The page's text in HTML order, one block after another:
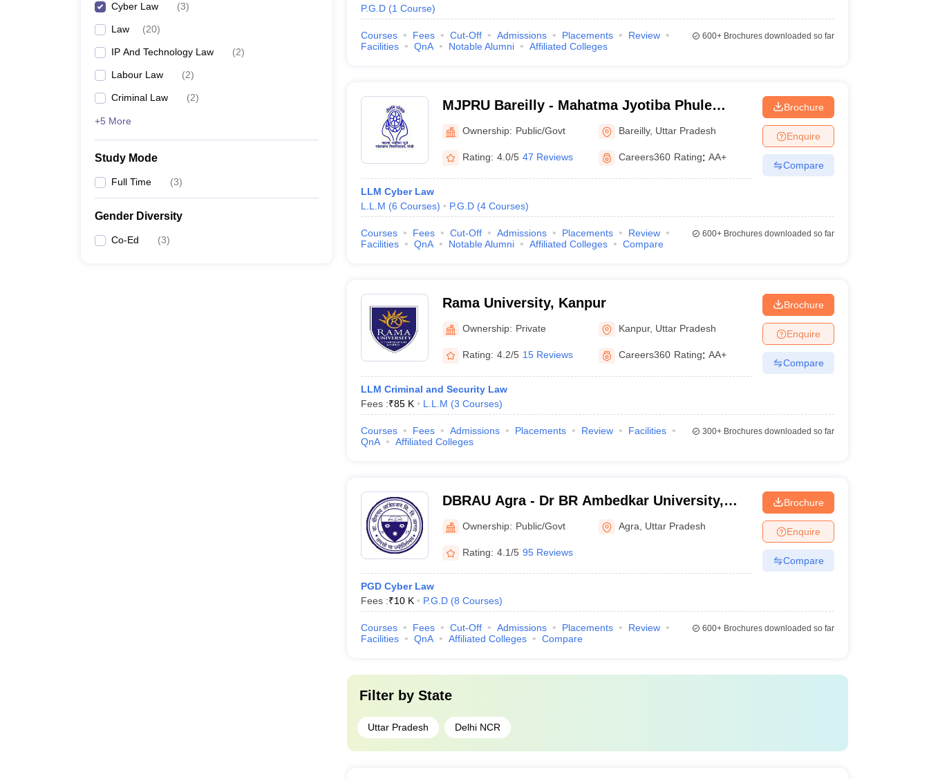
Cyber Law (3)
Law (20)
IP And Technology Law (2)
Labour Law (2)
Criminal Law (2)
+5 More
Study Mode
Full Time (3)
Gender Diversity
Co-Ed (3)
P.G.D (1 Course)
Courses Fees Cut-Off Admissions Placements
Review
Facilities
QnA Notable Alumni Affiliated Colleges
600+Brochures downloaded so far
MJPRU Bareilly - Mahatma Jyotiba Phule
Rohilkhand University, Bareilly
Ownership: Public/Govt Bareilly, Uttar Pradesh
Rating: 4.0/5 47 Reviews Careers360 Rating: AA+
LLM Cyber Law
L.L.M (6 Courses) P.G.D (4 Courses)
Brochure
Enquire
Compare
Courses Fees Cut-Off Admissions Placements
Review
Facilities
QnA Notable Alumni Affiliated Colleges Compare
600+Brochures downloaded so far
Rama University, Kanpur
Ownership: Private Kanpur, Uttar Pradesh
Rating: 4.2/5 15 Reviews Careers360 Rating: AA+
LLM Criminal and Security Law
Fees :₹85 K L.L.M (3 Courses)
Brochure
Enquire
Compare
Courses Fees Admissions Placements Review
Facilities
QnA
Affiliated Colleges
300+Brochures downloaded so far
DBRAU Agra - Dr BR Ambedkar University,
AgraOwnership: Public/Govt Agra Uttar Pradesh
Rating: 4.1/5 95 Reviews
PGD Cyber Law
Fees :₹10 K P.G.D (8 Courses)
Brochure
Enquire
Compare
Courses Fees Cut-Off Admissions Placements
Review
Facilities
QnA Affiliated Colleges Compare
600+Brochures downloaded so far
Filter by State
Uttar Pradesh Delhi NCR